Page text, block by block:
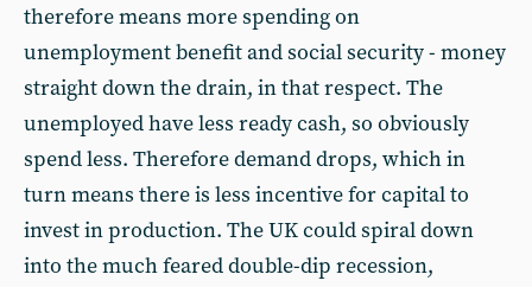
therefore means more spending on
unemployment benefit and social security - money
straight down the drain, in that respect. The
unemployed have less ready cash, so obviously
spend less. Therefore demand drops, which in
turn means there is less incentive for capital to
invest in production. The UK could spiral down
into the much feared double-dip recession,